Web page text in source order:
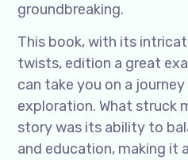
groundbreaking.
This book, with its
twists, edition a great
can take you on a
exploration. What struck
story was its ability to
and education, making it